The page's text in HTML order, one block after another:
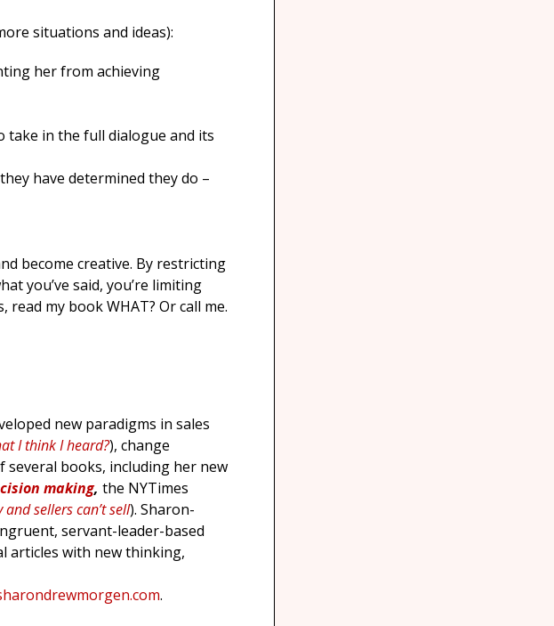
situations and ideas):
her from achieving
take in the full dialogue and its
have determined they do –
become creative. By restricting
you’ve said, you’re limiting
my book WHAT? Or call me.
new paradigms in sales
I think I heard?), change
several books, including her new
making, the NYTimes
sellers can’t sell). Sharon-
servant-leader-based
articles with new thinking,
.